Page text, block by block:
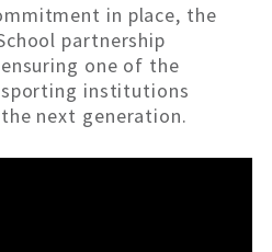
in place, the
partnership
one of the
institutions
next generation.